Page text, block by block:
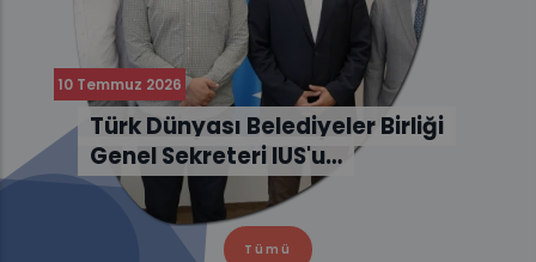
10 Temmuz 2026
Türk Dünyası Belediyeler Birliği
Genel Sekreteri IUS'u…
Tümü